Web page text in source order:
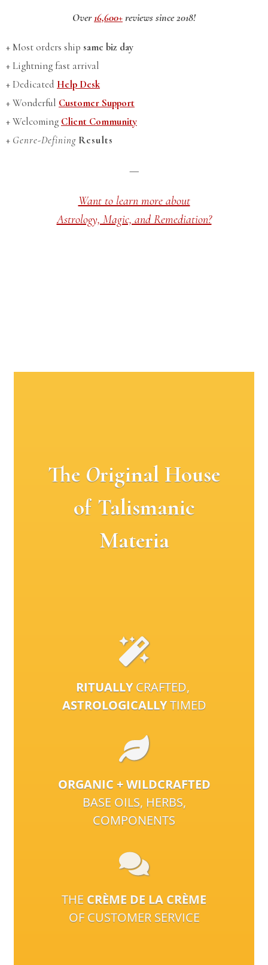
Over16,600+reviews since 2018!
+ Most orders ship same biz day
+ Lightning fast arrival
+ Dedicated Help Desk
+ Wonderful Customer Support
+ Welcoming Client Community
+ Genre-Defining Results
—
Want to learn more about
Astrology, Magic, and Remediation?
The Original House
of Talismanic
Materia
RITUALLYCRAFTED,
ASTROLOGICALLYTIMED
ORGANIC + WILDCRAFTED
BASE OILS, HERBS,
COMPONENTS
THE CRÈME DE LA CRÈME
OF CUSTOMER SERVICE